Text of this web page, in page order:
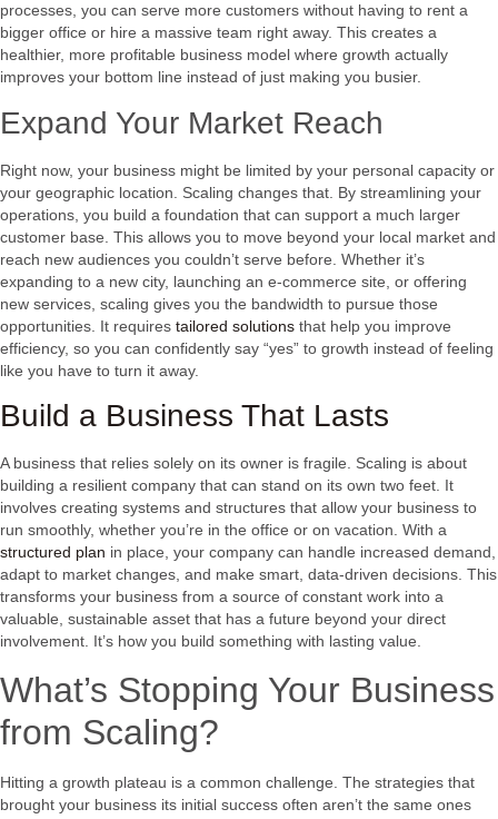
processes, you can serve more customers without having to rent a
bigger office or hire a massive team right away. This creates a
healthier, more profitable business model where growth actually
improves your bottom line instead of just making you busier.
Expand Your Market Reach
Right now, your business might be limited by your personal capacity or
your geographic location. Scaling changes that. By streamlining your
operations, you build a foundation that can support a much larger
customer base. This allows you to move beyond your local market and
reach new audiences you couldn’t serve before. Whether it’s
expanding to a new city, launching an e-commerce site, or offering
new services, scaling gives you the bandwidth to pursue those
opportunities. It requires tailored solutions that help you improve
efficiency, so you can confidently say “yes” to growth instead of feeling
like you have to turn it away.
Build a Business That Lasts
A business that relies solely on its owner is fragile. Scaling is about
building a resilient company that can stand on its own two feet. It
involves creating systems and structures that allow your business to
run smoothly, whether you’re in the office or on vacation. With a
structured plan in place, your company can handle increased demand,
adapt to market changes, and make smart, data-driven decisions. This
transforms your business from a source of constant work into a
valuable, sustainable asset that has a future beyond your direct
involvement. It’s how you build something with lasting value.
What’s Stopping Your Business
from Scaling?
Hitting a growth plateau is a common challenge. The strategies that
brought your business its initial success often aren’t the same ones